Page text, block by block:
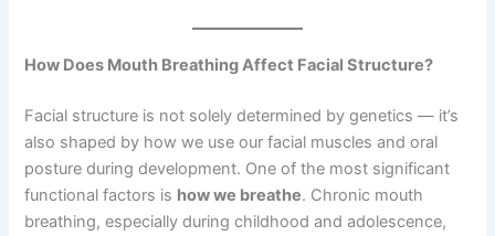
How Does Mouth Breathing Affect Facial Structure?
Facial structure is not solely determined by genetics — it’s
also shaped by how we use our facial muscles and oral
posture during development. One of the most significant
functional factors is how we breathe. Chronic mouth
breathing, especially during childhood and adolescence,